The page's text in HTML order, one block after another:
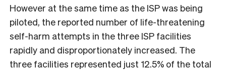
However at the same time as the ISP was being
piloted, the reported number of life-threatening
self-harm attempts in the three ISP facilities
rapidly and disproportionately increased. The
three facilities represented just 12.5% of the total